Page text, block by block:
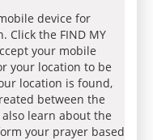
device for
Click the FIND MY
your mobile
your location to be
location is found,
between the
learn about the
your prayer based